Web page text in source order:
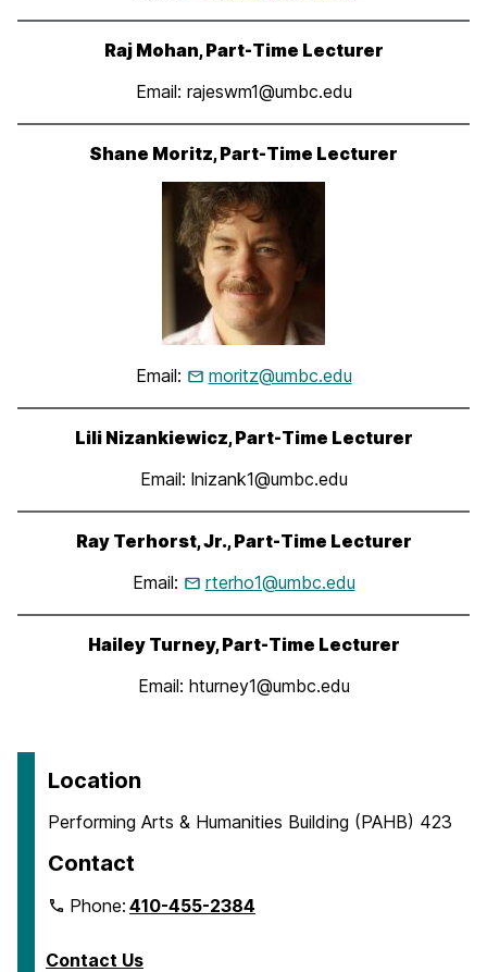
Raj Mohan, Part-Time Lecturer
Email: rajeswm1@umbc.edu
Shane Moritz, Part-Time Lecturer
Email: moritz@umbc.edu
Lili Nizankiewicz, Part-Time Lecturer
Email: lnizank1@umbc.edu
Ray Terhorst, Jr., Part-Time Lecturer
Email:
rterho1@umbc.edu
Hailey Turney, Part-Time Lecturer
Email: hturney1@umbc.edu
Location
Performing Arts & Humanities Building (PAHB) 423
Contact
Phone:410-455-2384
Contact Us